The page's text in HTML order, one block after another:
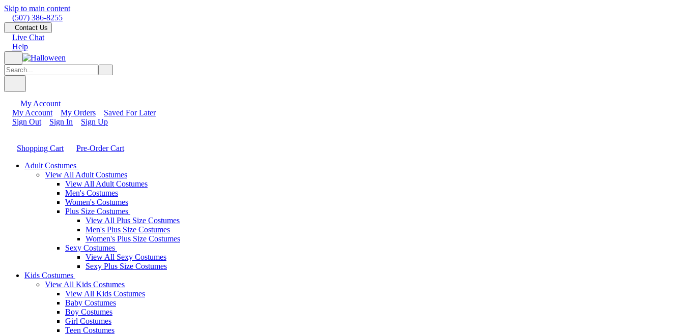
Skip to main content
(507) 386-8255
Contact Us
Live Chat
Help
My Account
My Account
My Orders
Saved For Later
Sign Out
Sign In Sign Up
Shopping Cart
Pre-Order Cart
Adult Costumes
View All Adult Costumes
View All Adult Costumes
Men's Costumes
Women's Costumes
Plus Size Costumes
View All Plus Size Costumes
Men's Plus Size Costumes
Women's Plus Size Costumes
Sexy Costumes
View All Sexy Costumes
Sexy Plus Size Costumes
Kids Costumes
View All Kids Costumes
View All Kids Costumes
Baby Costumes
Boy Costumes
Girl Costumes
Teen Costumes